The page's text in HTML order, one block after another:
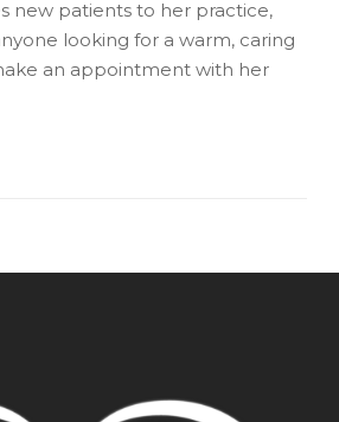
new patients to her practice,
looking for a warm, caring
an appointment with her